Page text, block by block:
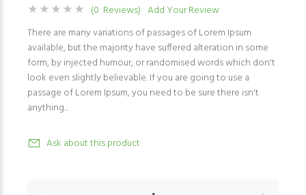
(0 Reviews) Add Your Review
There are many variations of passages of Lorem Ipsum
available, but the majority have suffered alteration in some
form, by injected humour, or randomised words which don't
look even slightly believable. If you are going to use a
passage of Lorem Ipsum, you need to be sure there isn't
anything...
Ask about this product